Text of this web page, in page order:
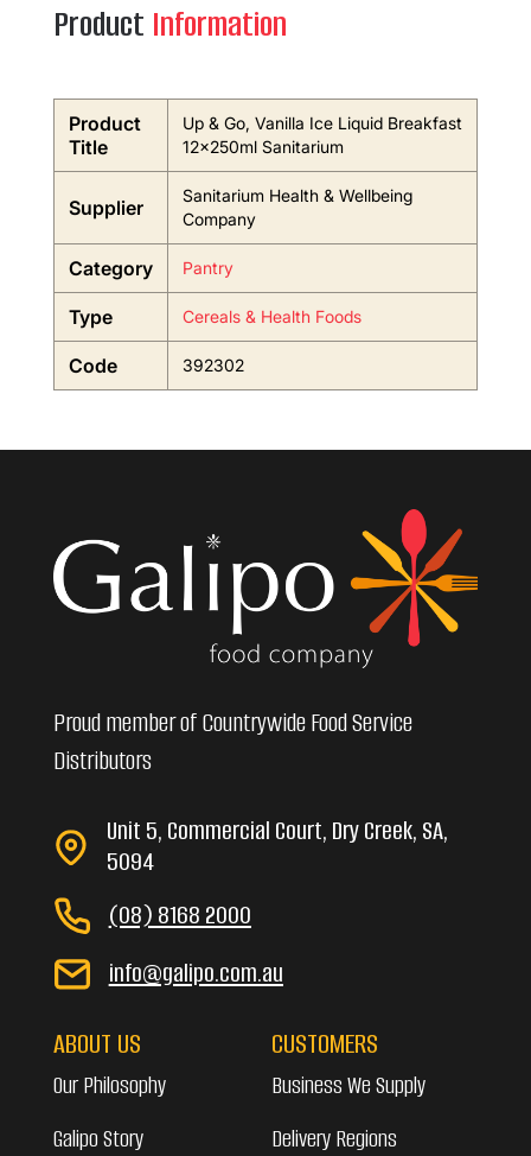
Product Information
Product
Title
Up & Go, Vanilla Ice Liquid Breakfast
12x250ml Sanitarium
Supplier
Sanitarium Health & Wellbeing
Company
Category Pantry
Type Cereals & Health Foods
Code 392302
Proud member of Countrywide Food Service
Distributors
Unit 5, Commercial Court, Dry Creek, SA,
5094
(08) 8168 2000
info@galipo.com.au
ABOUT US
Our Philosophy
Galipo Story
CUSTOMERS
Business We Supply
Delivery Regions